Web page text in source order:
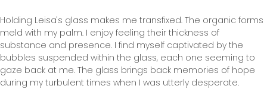
Holding Leisa's glass makes me transfixed. The organic forms
meld with my palm. I enjoy feeling their thickness of
substance and presence. I find myself captivated by the
bubbles suspended within the glass, each one seeming to
gaze back at me. The glass brings back memories of hope
during my turbulent times when I was utterly desperate.